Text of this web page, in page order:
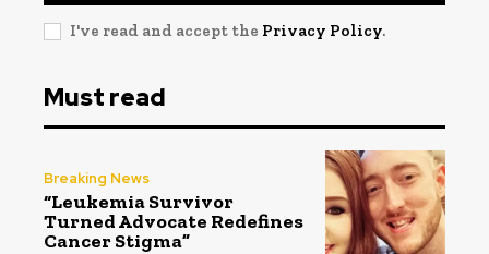
I've read and accept the Privacy Policy.
Must read
Breaking News
“Leukemia Survivor
Turned Advocate Redefines
Cancer Stigma”